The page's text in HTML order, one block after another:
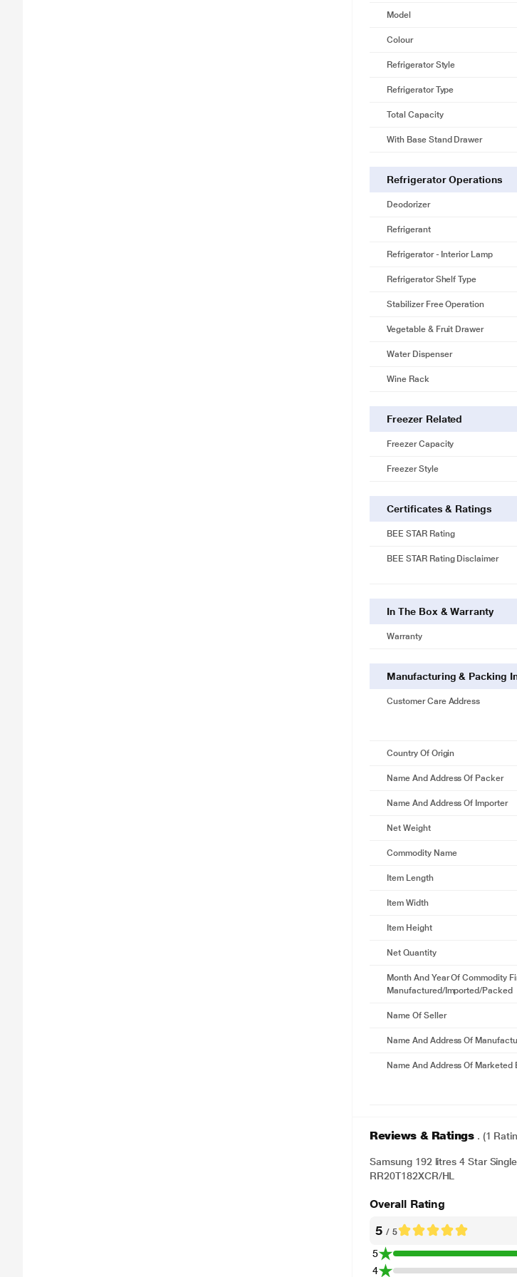
* This Samsung
too much it automatically cuts the
* This Samsung
ANTI BACTERIAL GASKET
An Anti Bacterial Gasket helps keep
is more hygienic and food is less
Model
Colour
Refrigerator Style
Refrigerator Type
Total Capacity
With Base Stand Drawer
Refrigerator Operations
Deodorizer
Refrigerant
Refrigerator - Interior Lamp
Refrigerator Shelf Type
Stabilizer Free Operation
Vegetable & Fruit Drawer
Water Dispenser
Wine Rack
Freezer Related
Freezer Capacity
Freezer Style
Certificates & Ratings
BEE STAR Rating
BEE STAR Rating Disclaimer
In The Box & Warranty
Warranty
Manufacturing & Packing
Customer Care Address
Country Of Origin
Name And Address Of Packer
Name And Address Of Importer
Net Weight
Commodity Name
Item Length
Item Width
Item Height
Net Quantity
Month And Year Of Commodity
Manufactured/Imported/Packed
Name Of Seller
Name And Address Of
Name And Address Of Marketed
Reviews & Ratings . (1
Samsung 192 litres 4 Star
RR20T182XCR/HL
Overall Rating
5/ 5
5
4